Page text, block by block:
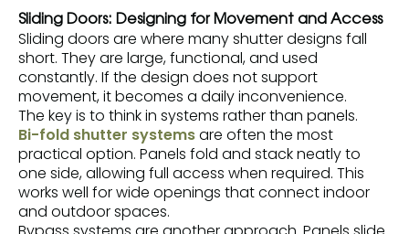
Sliding Doors: Designing for Movement and Access
Sliding doors are where many shutter designs fall
short. They are large, functional, and used
constantly. If the design does not support
movement, it becomes a daily inconvenience.
The key is to think in systems rather than panels.
Bi-fold shutter systemsare often the most
practical option. Panels fold and stack neatly to
one side, allowing full access when required. This
works well for wide openings that connect indoor
and outdoor spaces.